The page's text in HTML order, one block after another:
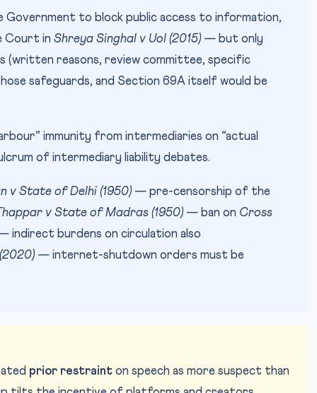
Government to block public access to information,
Court in Shreya Singhal v UoI (2015) — but only
(written reasons, review committee, specific
safeguards, and Section 69A itself would be
immunity from intermediaries on “actual
of intermediary liability debates.
v State of Delhi (1950) — pre-censorship of the
v State of Madras (1950) — ban on Cross
indirect burdens on circulation also
— internet-shutdown orders must be
prior restraint on speech as more suspect than